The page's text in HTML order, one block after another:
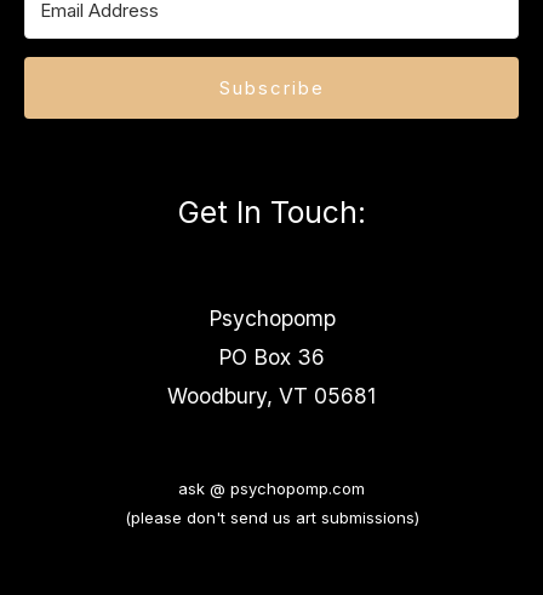
Subscribe
Get In Touch:
Psychopomp
PO Box 36
Woodbury, VT 05681
ask @ psychopomp.com
(please don't send us art submissions)